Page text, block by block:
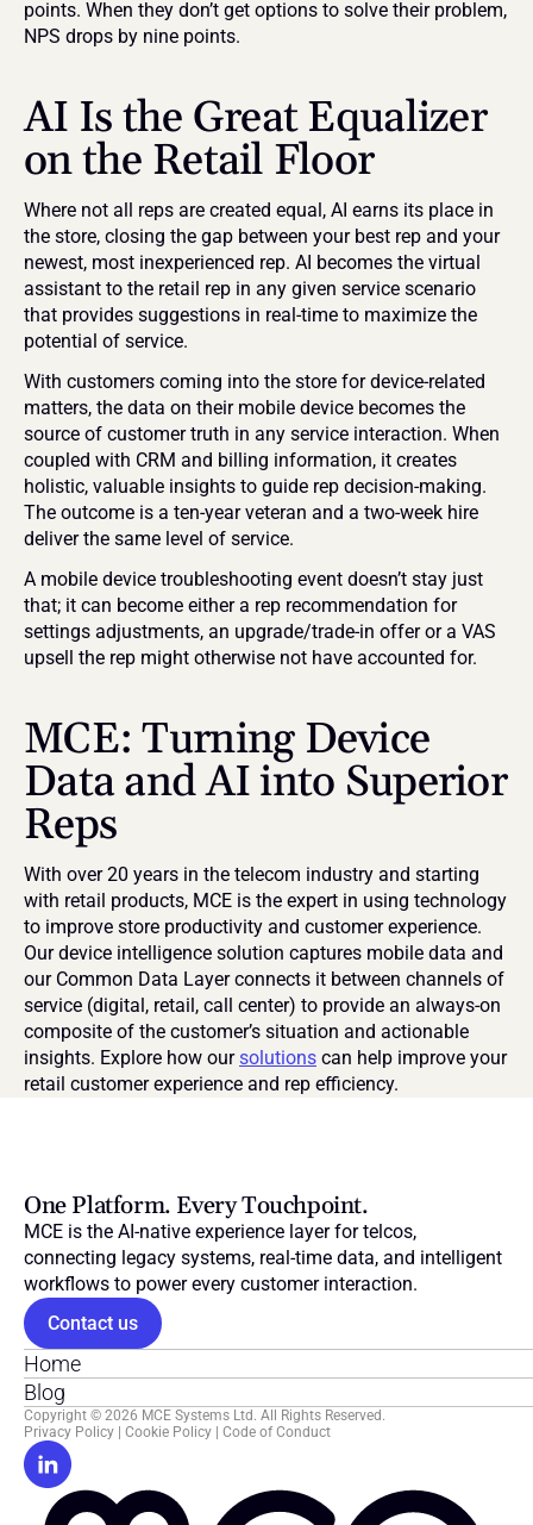
points. When they don’t get options to solve their problem,
NPS drops by nine points.
AI Is the Great Equalizer
on the Retail Floor
Where not all reps are created equal, AI earns its place in
the store, closing the gap between your best rep and your
newest, most inexperienced rep. AI becomes the virtual
assistant to the retail rep in any given service scenario
that provides suggestions in real-time to maximize the
potential of service.
With customers coming into the store for device-related
matters, the data on their mobile device becomes the
source of customer truth in any service interaction. When
coupled with CRM and billing information, it creates
holistic, valuable insights to guide rep decision-making.
The outcome is a ten-year veteran and a two-week hire
deliver the same level of service.
A mobile device troubleshooting event doesn’t stay just
that; it can become either a rep recommendation for
settings adjustments, an upgrade/trade-in offer or a VAS
upsell the rep might otherwise not have accounted for.
MCE: Turning Device
Data and AI into Superior
Reps
With over 20 years in the telecom industry and starting
with retail products, MCE is the expert in using technology
to improve store productivity and customer experience.
Our device intelligence solution captures mobile data and
our Common Data Layer connects it between channels of
service (digital, retail, call center) to provide an always-on
composite of the customer’s situation and actionable
insights. Explore how our solutions can help improve your
retail customer experience and rep efficiency.
One Platform. Every Touchpoint.
MCE is the AI-native experience layer for telcos,
connecting legacy systems, real-time data, and intelligent
workflows to power every customer interaction.
Contact us
Home
Blog
Copyright © 2026 MCE Systems Ltd. All Rights Reserved.
Privacy Policy
Cookie Policy Code of Conduct